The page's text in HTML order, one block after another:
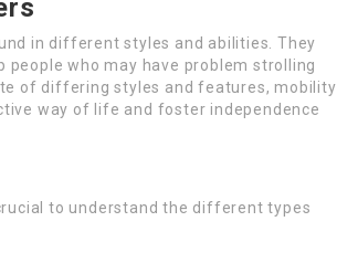
in different styles and abilities. They
who may have problem strolling
of differing styles and features, mobility
way of life and foster independence
to understand the different types